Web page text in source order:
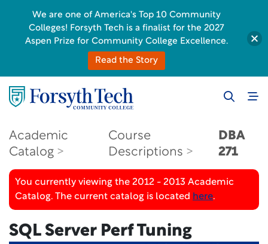
Academic
Catalog
Course
Descriptions
DBA
271
You currently viewing the 2012 - 2013 Academic
Catalog. The current catalog is located here.
SQL Server Perf Tuning
We are one of America's Top 10 Community
Colleges! Forsyth Tech is a finalist for the 2027
Aspen Prize for Community College Excellence.
Read the Story